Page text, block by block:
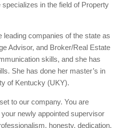
in the field of Property
leading companies of the state as
Advisor, and Broker/Real Estate
skills, and she has
She has done her master’s in
of Kentucky (UKY).
to our company. You are
newly appointed supervisor
honesty, dedication,